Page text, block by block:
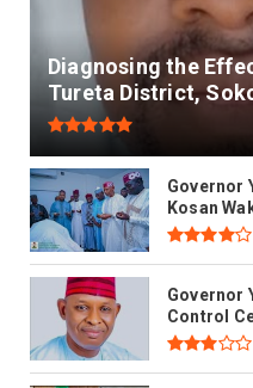
Diagnosing the
Tureta District,
Governor
Kosan
Governor
Control